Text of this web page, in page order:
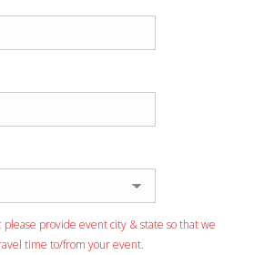
provide event city & state so that we
time to/from your event.